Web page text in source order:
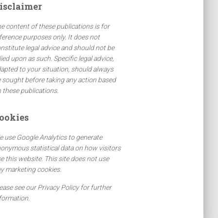
content of these publications is for
purposes only. It does not
legal advice and should not be
upon as such. Specific legal advice,
to your situation, should always
sought before taking any action based
these publications.
use Google Analytics to generate
statistical data on how visitors
this website. This site does not use
marketing cookies.
see our Privacy Policy for further